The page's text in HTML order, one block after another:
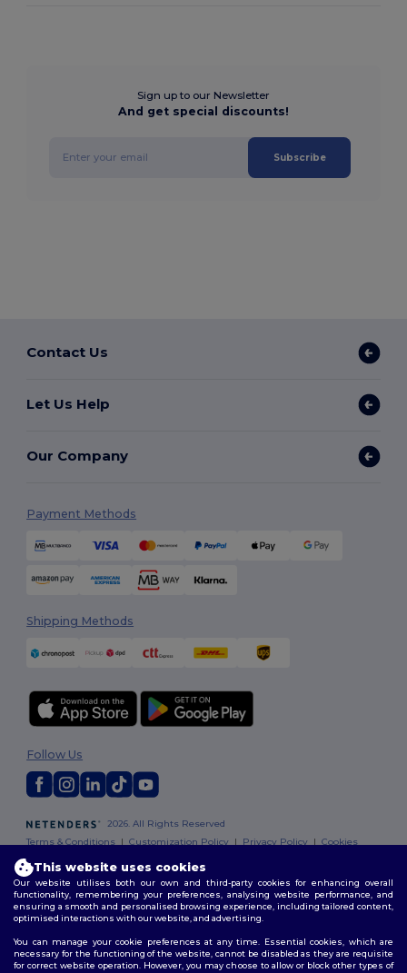
Sign up to our Newsletter
And get special discounts!
Subscribe
Contact Us
Let Us Help
Our Company
Payment Methods
Shipping Methods
2026. All Rights Reserved
Terms & Conditions |Customization Policy | Privacy Policy |Cookies
Follow Us
This website uses cookies
Our website utilises both our own and third-party cookies for enhancing overall
functionality, remembering your preferences, analysing website performance, and
ensuring a smooth and personalised browsing experience, including tailored content,
optimised interactions with our website, and advertising.
You can manage your cookie preferences at any time. Essential cookies, which are
necessary for the functioning of the website, cannot be disabled as they are requisite
for correct website operation. However, you may choose to allow or block other types of